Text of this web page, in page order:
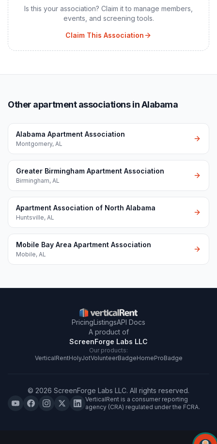
Is this your association? Claim it to manage members,
events, and screening tools.
Claim This Association
Other apartment associations in Alabama
Alabama Apartment Association
Montgomery, AL
Greater Birmingham Apartment Association
Birmingham, AL
Apartment Association of North Alabama
Huntsville, AL
Mobile Bay Area Apartment Association
Mobile, AL
PricingListingsAPI Docs
A product of
ScreenForge Labs LLC
Our products:
VerticalRentHolyJotVolunteerBadgeHomeProBadge
© 2026 ScreenForge Labs LLC. All rights reserved.
VerticalRent is a consumer reporting
agency (CRA) regulated under the FCRA.